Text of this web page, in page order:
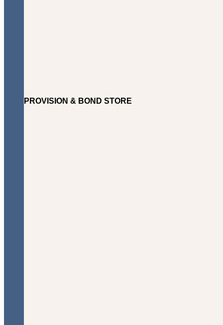
PROVISION & BOND STORE